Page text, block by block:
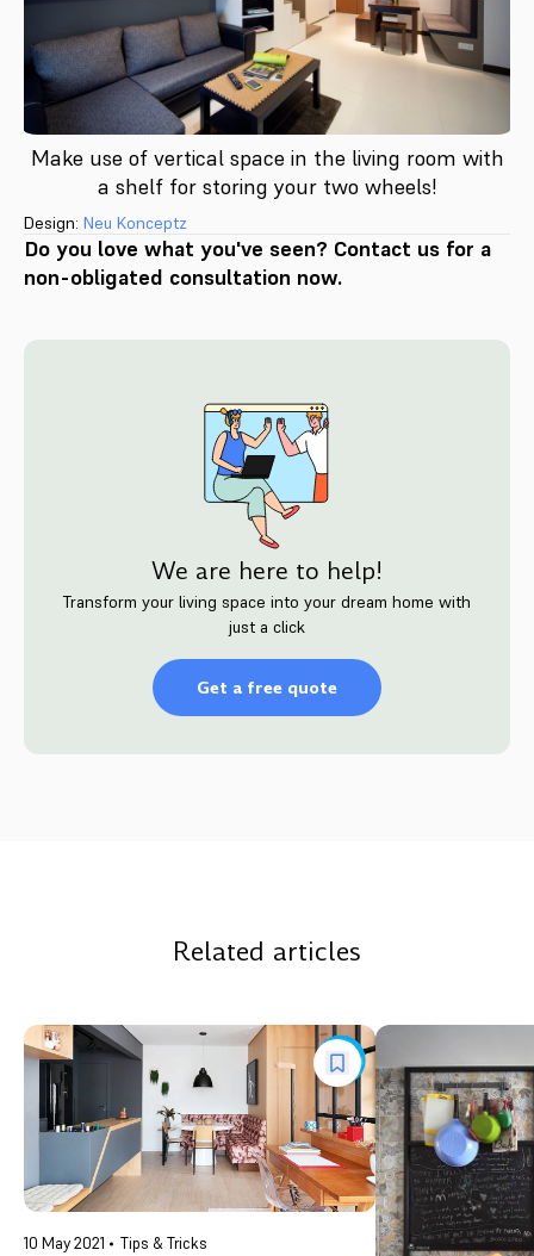
Make use of vertical space in the living room with
a shelf for storing your two wheels!
Design: Neu Konceptz
Do you love what you've seen? Contact us for a
non-obligated consultation now.
We are here to help!
Transform your living space into your dream home with
just a click
Get a free quote
Related articles
10 May 2021 Tips & Tricks